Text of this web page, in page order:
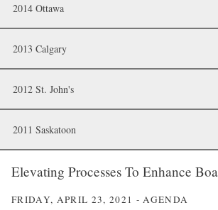
2014 Ottawa
2013 Calgary
2012 St. John's
2011 Saskatoon
Elevating Processes To Enhance
FRIDAY, APRIL 23, 2021 - AGENDA